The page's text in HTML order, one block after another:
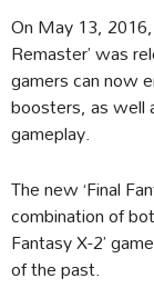
On May 13,
Remaster’ was
gamers can now
boosters, as well
gameplay.
The new ‘Final
combination of
Fantasy X-2’
of the past.